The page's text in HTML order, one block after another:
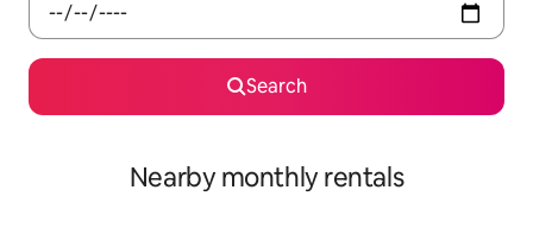
Search
Nearby monthly rentals